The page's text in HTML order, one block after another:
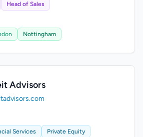
Head of Sales
Nottingham
Advisors
Services Private Equity